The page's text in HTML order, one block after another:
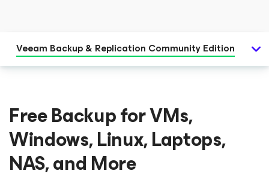
Veeam Backup & Replication Community Edition
Free Backup for VMs,
Windows, Linux, Laptops,
NAS, and More